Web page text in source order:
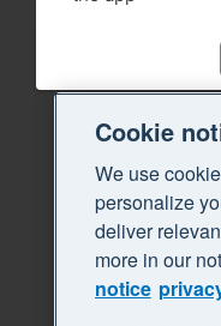
Cookie
We use
personalize
deliver
more in our
notice